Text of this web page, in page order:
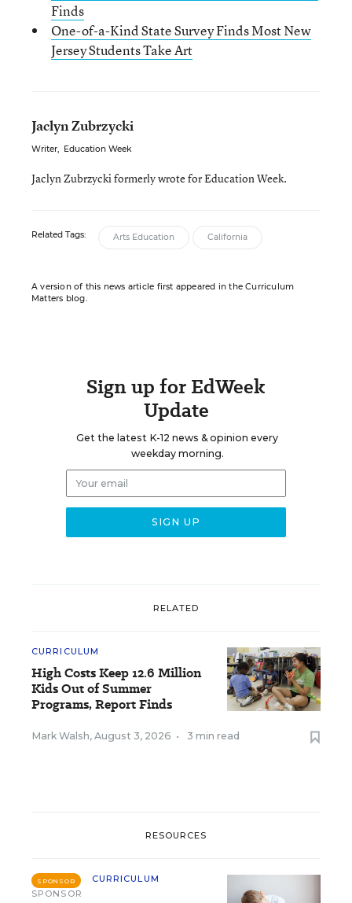
Finds
One-of-a-Kind State Survey Finds Most New
Jersey Students Take Art
Jaclyn Zubrzycki
Writer, Education Week
Jaclyn Zubrzycki formerly wrote for Education Week.
Related Tags: Arts Education California
A version of this news article first appeared in the Curriculum
Matters blog.
Sign up for EdWeek
Update
Get the latest K-12 news & opinion every
weekday morning.
RELATED
CURRICULUM
High Costs Keep 12.6 Million
Kids Out of Summer
Programs, Report Finds
Mark Walsh, August 3, 2026 • 3 min read
RESOURCES
SPONSOR
CURRICULUM
SPONSOR